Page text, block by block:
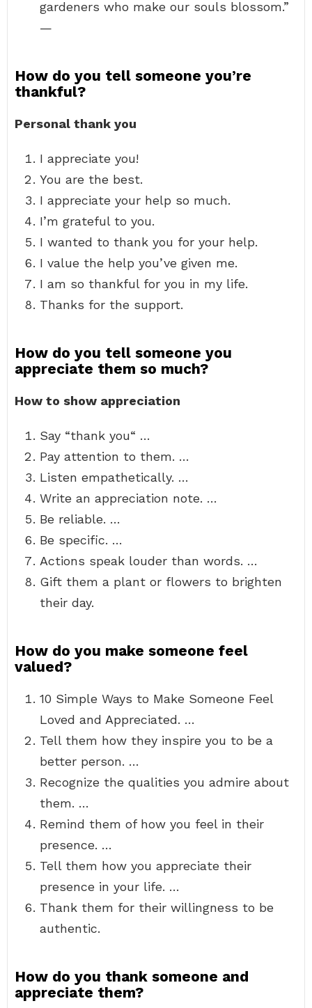
gardeners who make our souls blossom.”
—
How do you tell someone you’re
thankful?
Personal thank you
I appreciate you!
You are the best.
I appreciate your help so much.
I’m grateful to you.
I wanted to thank you for your help.
I value the help you’ve given me.
I am so thankful for you in my life.
Thanks for the support.
How do you tell someone you
appreciate them so much?
How to show appreciation
Say “thank you“ …
Pay attention to them. …
Listen empathetically. …
Write an appreciation note. …
Be reliable. …
Be specific. …
Actions speak louder than words. …
Gift them a plant or flowers to brighten
their day.
How do you make someone feel
valued?
10 Simple Ways to Make Someone Feel
Loved and Appreciated. …
Tell them how they inspire you to be a
better person. …
Recognize the qualities you admire about
them. …
Remind them of how you feel in their
presence. …
Tell them how you appreciate their
presence in your life. …
Thank them for their willingness to be
authentic.
How do you thank someone and
appreciate them?